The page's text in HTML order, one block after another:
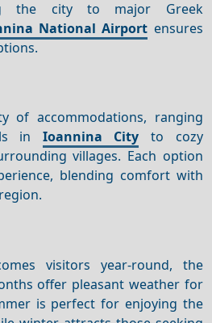
the city to major Greek
National Airport ensures
of accommodations, ranging
in Ioannina City to cozy
villages. Each option
blending comfort with
visitors year-round, the
offer pleasant weather for
is perfect for enjoying the